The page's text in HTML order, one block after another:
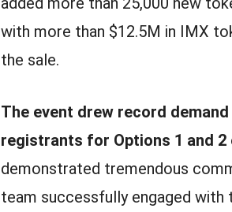
with more than $12.5M in IMX
the sale.
The event drew record
registrants for Options 1 and 2
demonstrated tremendous
team successfully engaged with